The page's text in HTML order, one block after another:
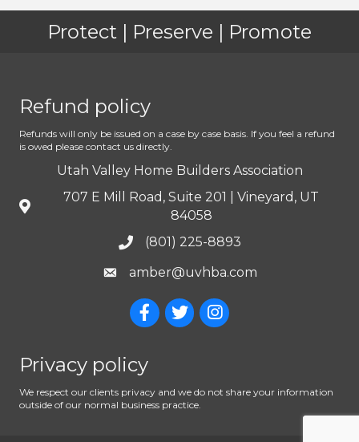
Protect | Preserve | Promote
Refund policy
Refunds will only be issued on a case by case basis. If you feel a refund
is owed please contact us directly.
Utah Valley Home Builders Association
707 E Mill Road, Suite 201 | Vineyard, UT
84058
(801) 225-8893
amber@uvhba.com
Privacy policy
We respect our clients privacy and we do not share your information
outside of our normal business practice.